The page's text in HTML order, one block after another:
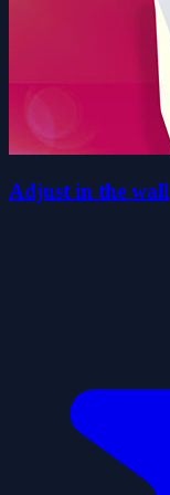
Adjust in the wall